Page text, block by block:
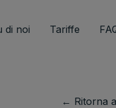
di noi Tariffe
← Ritorna